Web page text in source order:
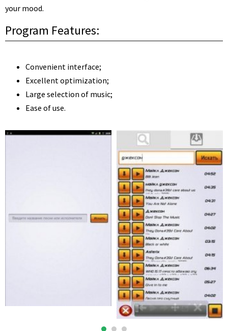
your mood.
Program Features:
Convenient interface;
Excellent optimization;
Large selection of music;
Ease of use.